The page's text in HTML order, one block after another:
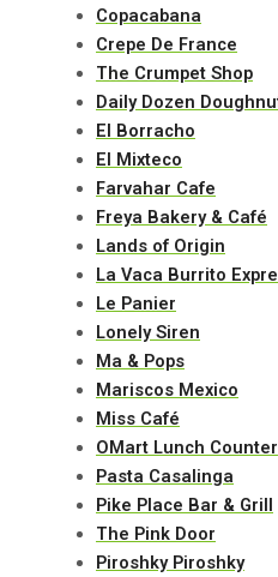
Copacabana
Crepe De France
The Crumpet Shop
Daily Dozen
El Borracho
El Mixteco
Farvahar Cafe
Freya Bakery & Café
Lands of Origin
La Vaca Burrito
Le Panier
Lonely Siren
Ma & Pops
Mariscos Mexico
Miss Café
OMart Lunch Counter
Pasta Casalinga
Pike Place Bar & Grill
The Pink Door
Piroshky Piroshky